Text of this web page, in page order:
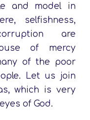
and model in
selfishness,
are
of mercy
of the poor
Let us join
which is very
of God.